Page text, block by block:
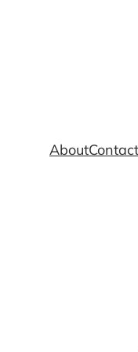
AboutContact